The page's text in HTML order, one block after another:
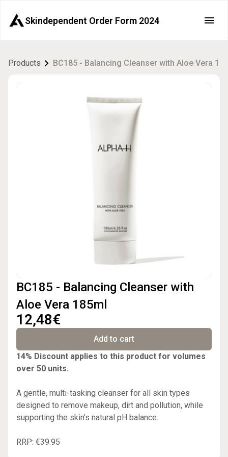
Skindependent Order Form 2024
Products BC185 - Balancing Cleanser with Aloe Vera
BC185 - Balancing Cleanser with
Aloe Vera 185ml
12,48€
Add to cart
14% Discount applies to this product for volumes
over 50 units.
A gentle, multi-tasking cleanser for all skin types
designed to remove makeup, dirt and pollution, while
supporting the skin’s natural pH balance.
RRP: €39.95